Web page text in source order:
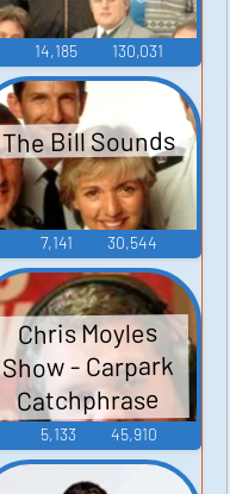
14,185 130,031
The Bill Sounds
7,141 30,544
Chris Moyles
Show - Carpark
Catchphrase
Sounds
5,133 45,910